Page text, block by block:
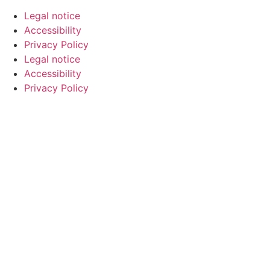
Legal notice
Accessibility
Privacy Policy
Legal notice
Accessibility
Privacy Policy